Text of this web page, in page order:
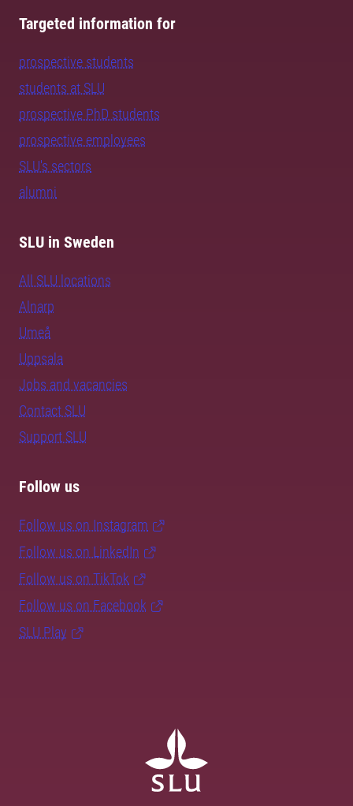
Targeted information for
prospective students
students at SLU
prospective PhD students
prospective employees
SLU's sectors
alumni
SLU in Sweden
All SLU locations
Alnarp
Umeå
Uppsala
Jobs and vacancies
Contact SLU
Support SLU
Follow us
Follow us on Instagram
Follow us on LinkedIn
Follow us on TikTok
Follow us on Facebook
SLU Play